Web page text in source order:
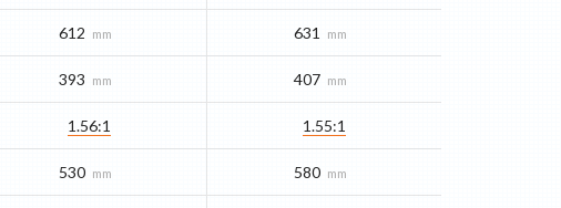
612 mm 631 mm
393 mm 407 mm
1.56:1 1.55:1
530 mm 580 mm